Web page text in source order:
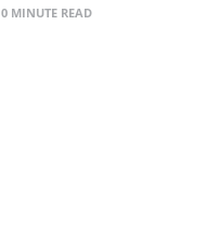
0 MINUTE READ